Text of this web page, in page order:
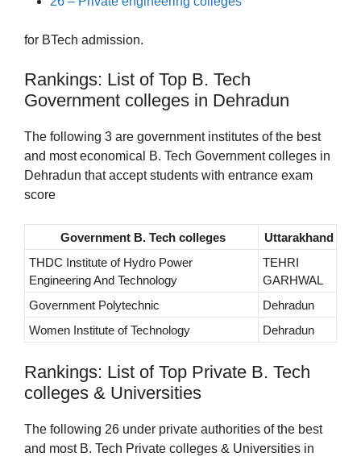
for BTech admission.
Rankings: List of Top B. Tech
Government colleges in Dehradun
The following 3 are government institutes of the best
and most economical B. Tech Government colleges in
Dehradun that accept students with entrance exam
score
Government B. Tech colleges
Uttarakhand
THDC Institute of Hydro Power
Engineering And Technology
TEHRI
GARHWAL
Government Polytechnic
Dehradun
Women Institute of Technology
Dehradun
Rankings: List of Top Private B. Tech
colleges & Universities
The following 26 under private authorities of the best
and most B. Tech Private colleges & Universities in